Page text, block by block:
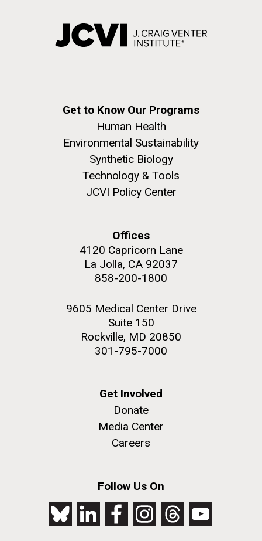
Get to Know Our Programs
Human Health
Environmental Sustainability
Synthetic Biology
Technology & Tools
JCVI Policy Center
Offices
4120 Capricorn Lane
La Jolla, CA 92037
858-200-1800
9605 Medical Center Drive
Suite 150
Rockville, MD 20850
301-795-7000
Get Involved
Donate
Media Center
Careers
Follow Us On